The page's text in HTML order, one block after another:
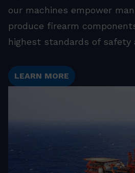
our machines empower
produce firearm
highest standards of safety
LEARN MORE